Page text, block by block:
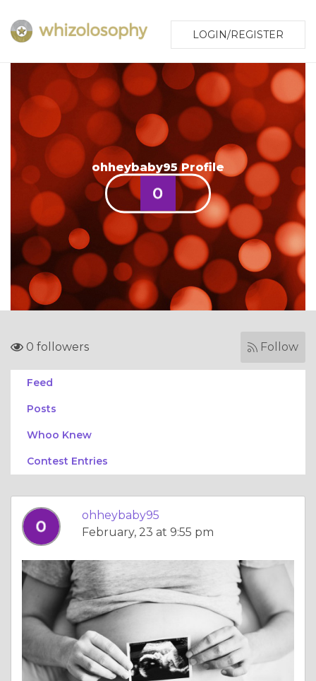
LOGIN/REGISTER
ohheybaby95 Profile
0 followers Follow
Feed
Posts
Whoo Knew
Contest Entries
ohheybaby95
February, 23 at 9:55 pm